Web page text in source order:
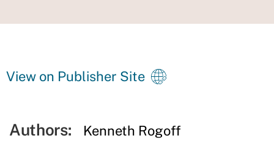
View on Publisher Site
Authors: Kenneth Rogoff